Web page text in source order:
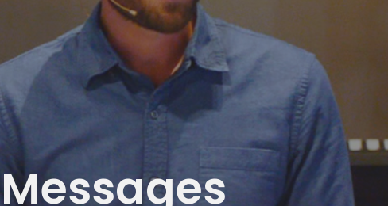
Messages